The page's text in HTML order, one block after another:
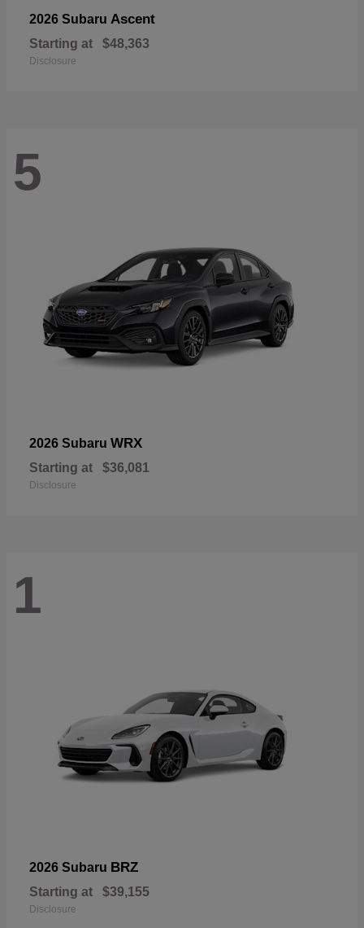
2026 Subaru Ascent
Starting at $48,363
Disclosure
5
2026 Subaru WRX
Starting at $36,081
Disclosure
1
2026 Subaru BRZ
Starting at $39,155
Disclosure